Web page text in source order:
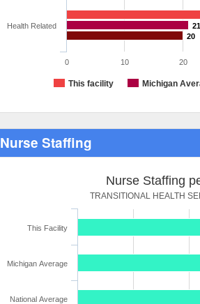
21
20
This facility Michigan
Health Related
0 10 20
Nurse Staffing
Nurse Staffing
TRANSITIONAL HEALTH
This Facility
Michigan Average
National Average